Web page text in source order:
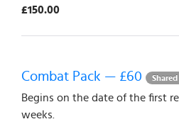
£150.00
Combat Pack — £60
Begins on the date of the first
weeks.